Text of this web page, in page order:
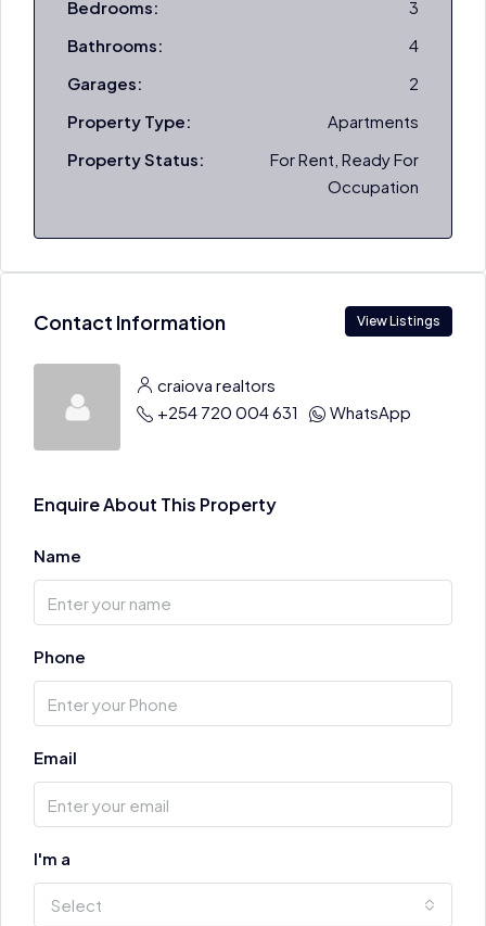
Bedrooms:
3
Bathrooms:
4
Garages:
2
Property Type:
Apartments
Property Status:
For Rent, Ready For
Occupation
Contact Information View Listings
craiova realtors
+254 720 004 631
WhatsApp
Enquire About This Property
Name
Phone
Email
I'm a
Select